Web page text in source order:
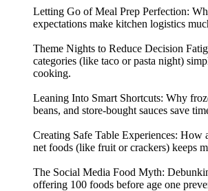
Letting Go of Meal Prep Perfection:
expectations make kitchen logistics
Theme Nights to Reduce Decision
categories (like taco or pasta night)
cooking.
Leaning Into Smart Shortcuts: Why
beans, and store-bought sauces save
Creating Safe Table Experiences: How
net foods (like fruit or crackers) keeps
The Social Media Food Myth:
offering 100 foods before age one